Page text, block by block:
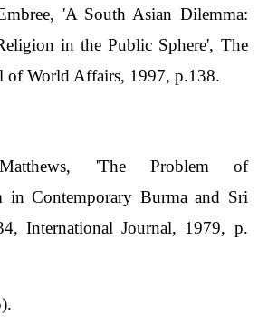
'A South Asian Dilemma:
in the Public Sphere', The
of World Affairs, 1997, p.138.
'The Problem of
in Contemporary Burma and Sri
International Journal, 1979, p.